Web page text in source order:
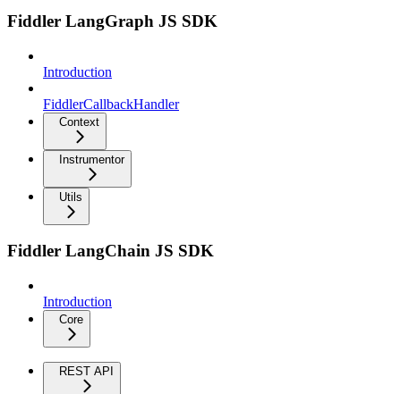
Fiddler LangGraph JS SDK
Introduction
FiddlerCallbackHandler
Context
Instrumentor
Utils
Fiddler LangChain JS SDK
Introduction
Core
REST API